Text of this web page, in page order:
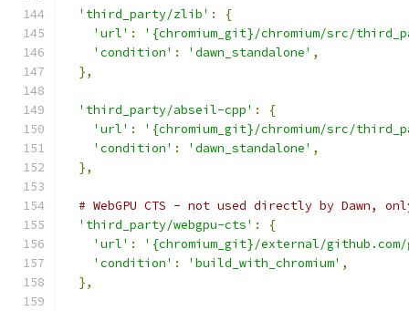
'third_party/zlib' :
{
'url' :
'{chromium_git}/chromium/src/
'condition' : 'dawn_standalone' ,
},
'third_party/abseil-cpp' :
{
'url' :
'{chromium_git}/chromium/src/
'condition' : 'dawn_standalone' ,
},
# WebGPU CTS - not used directly by Dawn,
'third_party/webgpu-cts' :
{
'url' :
'{chromium_git}/external/github.com/
'condition' : 'build_with_chromium' ,
},